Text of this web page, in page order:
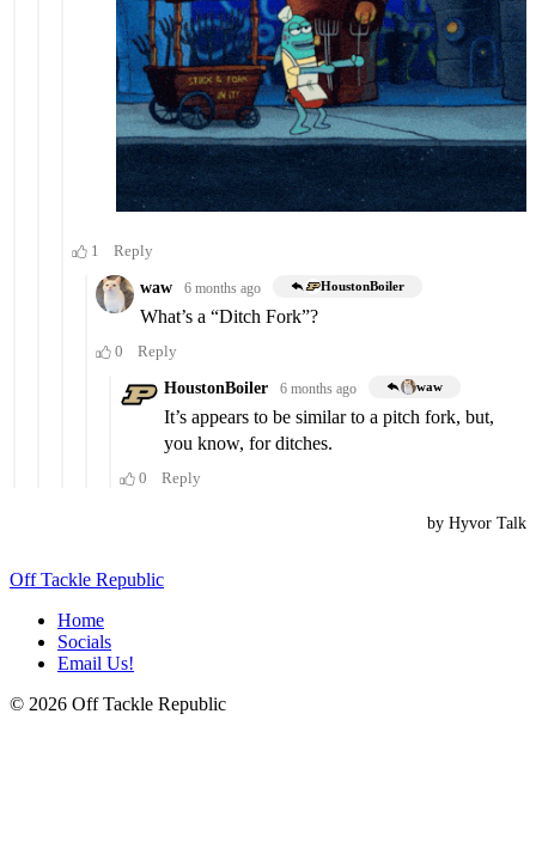
Off Tackle Republic
Home
Socials
Email Us!
© 2026 Off Tackle Republic